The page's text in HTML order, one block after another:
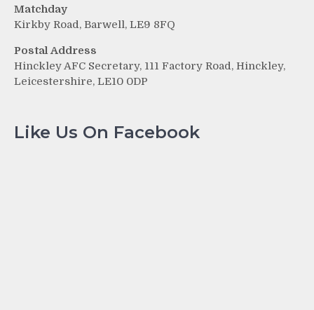
Matchday
Kirkby Road, Barwell, LE9 8FQ
Postal Address
Hinckley AFC Secretary, 111 Factory Road, Hinckley,
Leicestershire, LE10 0DP
Like Us On Facebook